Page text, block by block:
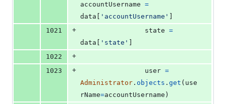
accountUsername =
data
'accountUsername'
1021
+ state =
data
'state'
1022
+
1023
+ user =
Administrator . objects . get ( use
rName=accountUsername )